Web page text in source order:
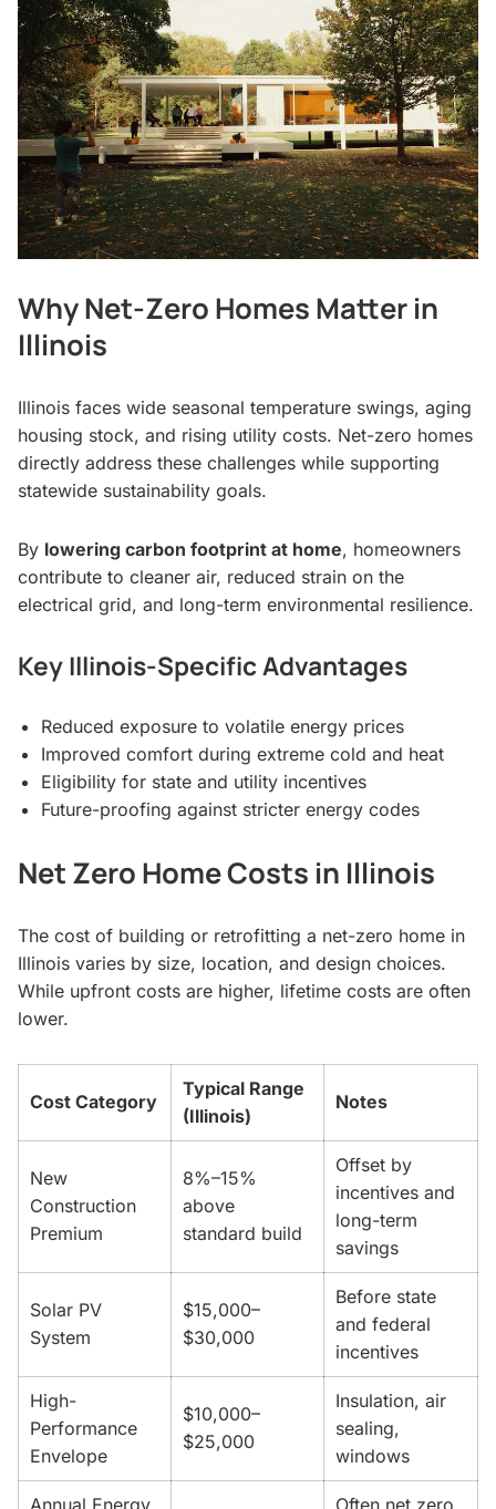
Why Net-Zero Homes Matter in
Illinois
Illinois faces wide seasonal temperature swings, aging
housing stock, and rising utility costs. Net-zero homes
directly address these challenges while supporting
statewide sustainability goals.
By lowering carbon footprint at home, homeowners
contribute to cleaner air, reduced strain on the
electrical grid, and long-term environmental resilience.
Key Illinois-Specific Advantages
Reduced exposure to volatile energy prices
Improved comfort during extreme cold and heat
Eligibility for state and utility incentives
Future-proofing against stricter energy codes
Net Zero Home Costs in Illinois
The cost of building or retrofitting a net-zero home in
Illinois varies by size, location, and design choices.
While upfront costs are higher, lifetime costs are often
lower.
Cost Category
Typical Range
(Illinois)
Notes
New
Construction
Premium
8%–15%
above
standard build
Offset by
incentives and
long-term
savings
Solar PV
System
$15,000–
$30,000
Before state
and federal
incentives
High-
Performance
Envelope
$10,000–
$25,000
Insulation, air
sealing,
windows